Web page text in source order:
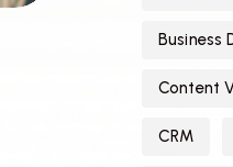
Business
Content
CRM